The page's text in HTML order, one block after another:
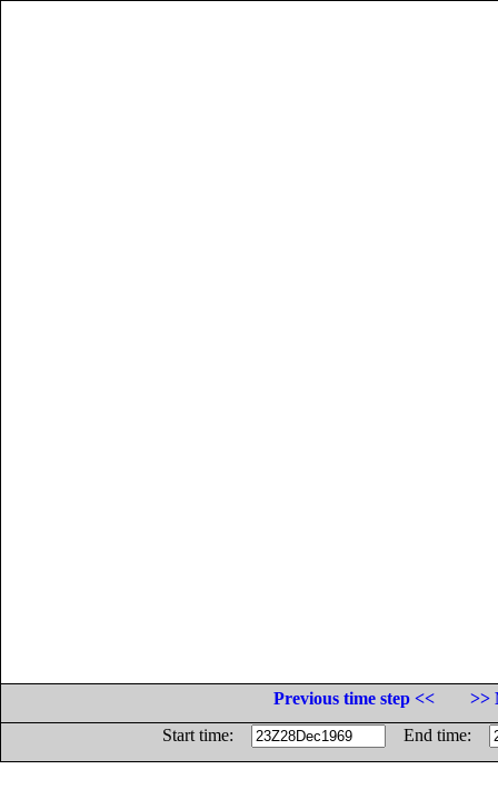
Previous time step <<
>>
Start time:
End time: